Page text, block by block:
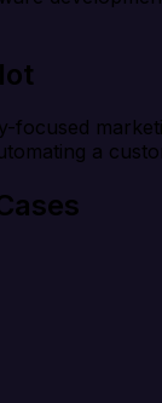
focused
a